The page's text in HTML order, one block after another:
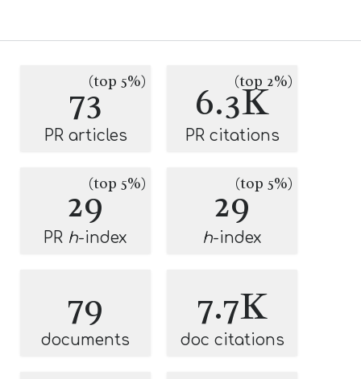
73(top 5%)
PR articles
6.3K
(top 2%)
PR citations
29(top 5%)
PR h-index
29(top 5%)
h-index
79
documents
7.7K
doc citations